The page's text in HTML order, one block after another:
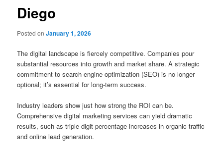
Diego
Posted onJanuary 1, 2026
The digital landscape is fiercely competitive. Companies pour
substantial resources into growth and market share. A strategic
commitment to search engine optimization (SEO) is no longer
optional; it’s essential for long-term success.
Industry leaders show just how strong the ROI can be.
Comprehensive digital marketing services can yield dramatic
results, such as triple-digit percentage increases in organic traffic
and online lead generation.